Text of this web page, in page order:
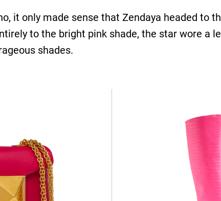
it only made sense that Zendaya headed to
to the bright pink shade, the star wore a
shades.